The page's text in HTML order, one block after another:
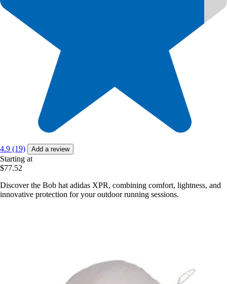
4.9 (19) Add a review
Starting at
$77.52
Discover the Bob hat adidas XPR, combining comfort, lightness, and
innovative protection for your outdoor running sessions.